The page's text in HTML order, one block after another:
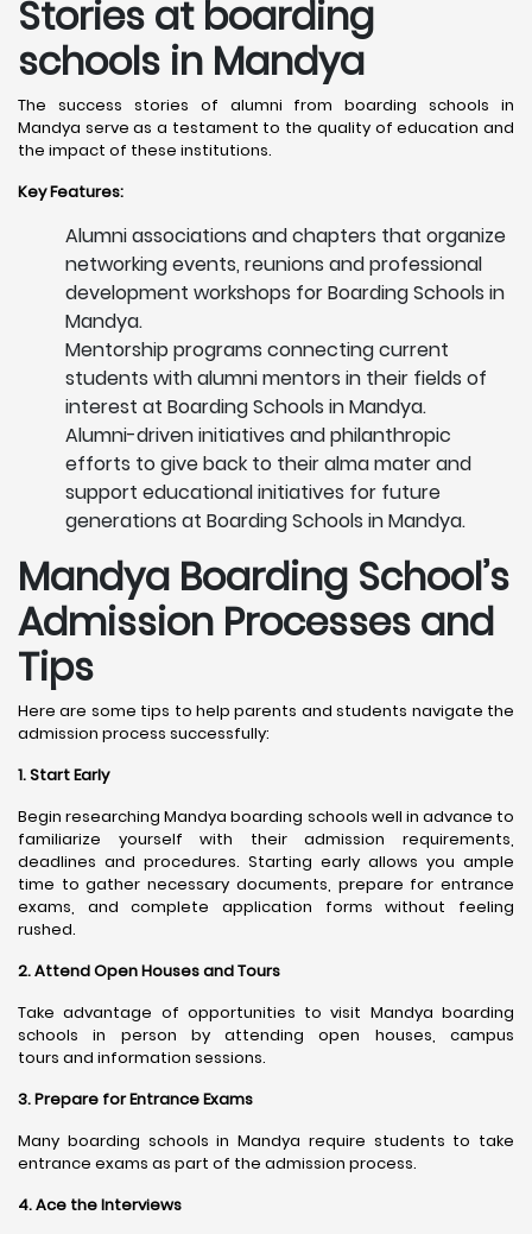
Stories at boarding
schools in Mandya
The success stories of alumni from boarding schools in
Mandya serve as a testament to the quality of education and
the impact of these institutions.
Key Features:
Alumni associations and chapters that organize
networking events, reunions and professional
development workshops for Boarding Schools in
Mandya.
Mentorship programs connecting current
students with alumni mentors in their fields of
interest at Boarding Schools in Mandya.
Alumni-driven initiatives and philanthropic
efforts to give back to their alma mater and
support educational initiatives for future
generations at Boarding Schools in Mandya.
Mandya Boarding School’s
Admission Processes and
Tips
Here are some tips to help parents and students navigate the
admission process successfully:
1. Start Early
Begin researching Mandya boarding schools well in advance to
familiarize yourself with their admission requirements,
deadlines and procedures. Starting early allows you ample
time to gather necessary documents, prepare for entrance
exams, and complete application forms without feeling
rushed.
2. Attend Open Houses and Tours
Take advantage of opportunities to visit Mandya boarding
schools in person by attending open houses, campus
tours and information sessions.
3. Prepare for Entrance Exams
Many boarding schools in Mandya require students to take
entrance exams as part of the admission process.
4. Ace the Interviews